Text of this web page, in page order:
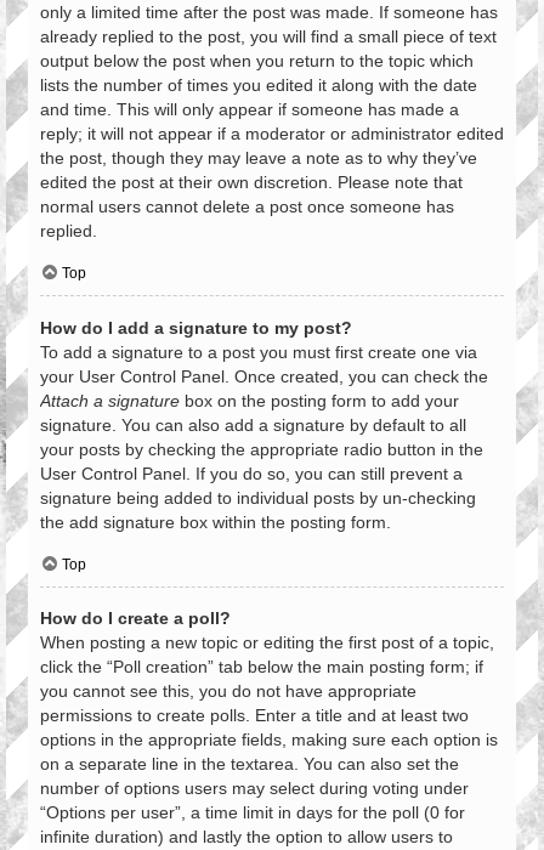
only a limited time after the post was made. If someone has
already replied to the post, you will find a small piece of text
output below the post when you return to the topic which
lists the number of times you edited it along with the date
and time. This will only appear if someone has made a
reply; it will not appear if a moderator or administrator edited
the post, though they may leave a note as to why they’ve
edited the post at their own discretion. Please note that
normal users cannot delete a post once someone has
replied.
Top
How do I add a signature to my post?
To add a signature to a post you must first create one via
your User Control Panel. Once created, you can check the
Attach a signature box on the posting form to add your
signature. You can also add a signature by default to all
your posts by checking the appropriate radio button in the
User Control Panel. If you do so, you can still prevent a
signature being added to individual posts by un-checking
the add signature box within the posting form.
Top
How do I create a poll?
When posting a new topic or editing the first post of a topic,
click the “Poll creation” tab below the main posting form; if
you cannot see this, you do not have appropriate
permissions to create polls. Enter a title and at least two
options in the appropriate fields, making sure each option is
on a separate line in the textarea. You can also set the
number of options users may select during voting under
“Options per user”, a time limit in days for the poll (0 for
infinite duration) and lastly the option to allow users to